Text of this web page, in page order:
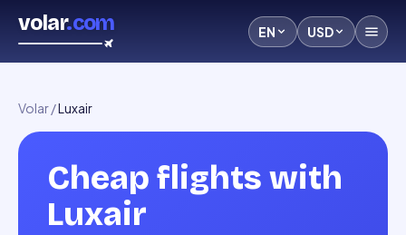
volar.com EN USD
Volar/Luxair
Cheap flights with
Luxair